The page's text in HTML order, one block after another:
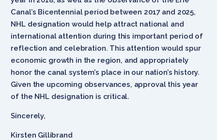
Canal’s Bicentennial period between 2017 and 2025,
NHL designation would help attract national and
international attention during this important period of
reflection and celebration. This attention would spur
economic growth in the region, and appropriately
honor the canal system’s place in our nation’s history.
Given the upcoming observances, approval this year
of the NHL designation is critical.
Sincerely,
Kirsten Gillibrand